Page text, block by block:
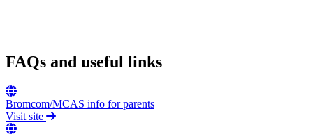
FAQs and useful links
Bromcom/MCAS info for parents
Visit site